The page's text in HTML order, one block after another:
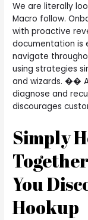
We are literally
Macro follow.
with proactive
documentation is
navigate
using strategies
and wizards. ��
diagnose and
discourages
Simply
You
Hookup